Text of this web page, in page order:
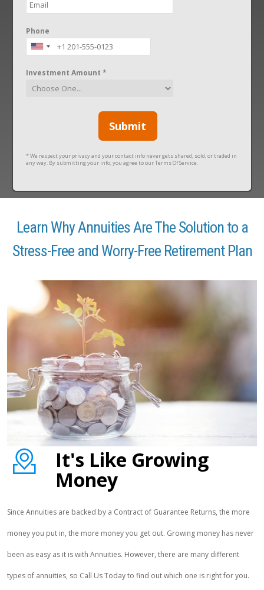
Phone
Investment Amount *
Submit
* We respect your privacy and your contact info never gets shared, sold, or traded in
any way. By submitting your info, you agree to our Terms Of Service.
Learn Why Annuities Are The Solution to a
Stress-Free and Worry-Free Retirement Plan
It's Like Growing
Money
Since Annuities are backed by a Contract of Guarantee Returns, the more
money you put in, the more money you get out. Growing money has never
been as easy as it is with Annuities. However, there are many different
types of annuities, so Call Us Today to find out which one is right for you.